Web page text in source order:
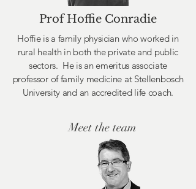
Prof Hoffie Conradie
Hoffie is a family physician who worked in
rural health in both the private and public
sectors. He is an emeritus associate
professor of family medicine at Stellenbosch
University and an accredited life coach.
Meet the team